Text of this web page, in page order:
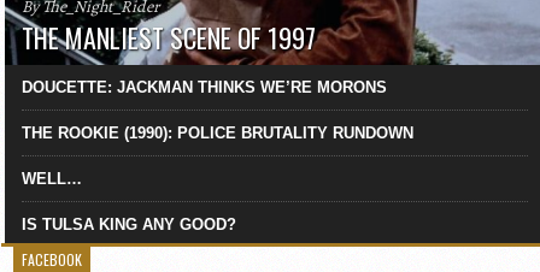
By The_Night_Rider
THE MANLIEST SCENE OF 1997
DOUCETTE: JACKMAN THINKS WE’RE MORONS
THE ROOKIE (1990): POLICE BRUTALITY RUNDOWN
WELL…
IS TULSA KING ANY GOOD?
FACEBOOK